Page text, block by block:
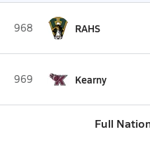
968 RAHS
969 Kearny
Full